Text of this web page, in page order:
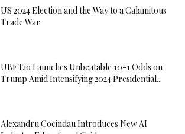
US 2024 Election and the Way to a Calamitous
Trade War
UBET.io Launches Unbeatable 10-1 Odds on
Trump Amid Intensifying 2024 Presidential...
Alexandru Cocindau Introduces New AI